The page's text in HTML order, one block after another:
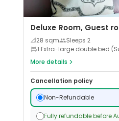
Deluxe Room, Guest
📐28 sqm Sleeps 2
1 Extra-large double bed
More details
Cancellation policy
Non-Refundable
Fully refundable before